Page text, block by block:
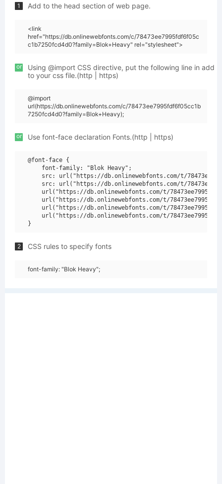
1 Add to the head section of web page.
<link
href="https://db.onlinewebfonts.com/c/78473ee7995fdf6f05c
c1b7250fcd4d0?family=Blok+Heavy" rel="stylesheet">
or
Using @import CSS directive, put the following line in add
to your css file.(http | https)
@import
url(https://db.onlinewebfonts.com/c/78473ee7995fdf6f05cc1b
7250fcd4d0?family=Blok+Heavy);
or Use font-face declaration Fonts.(http | https)
@font-face {
    font-family: "Blok Heavy";
src: url("https://db.onlinewebfonts.com/t/
src: url("https://db.onlinewebfonts.com/t/
url("https://db.onlinewebfonts.com/t/
url("https://db.onlinewebfonts.com/t/
url("https://db.onlinewebfonts.com/t/
url("https://db.onlinewebfonts.com/t/
2 CSS rules to specify fonts
font-family: "Blok Heavy";